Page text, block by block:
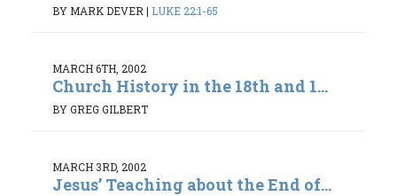
BY MARK DEVER | LUKE 22:1-65
MARCH 6TH, 2002
Church History in the 18th and 1...
BY GREG GILBERT
MARCH 3RD, 2002
Jesus’ Teaching about the End of...